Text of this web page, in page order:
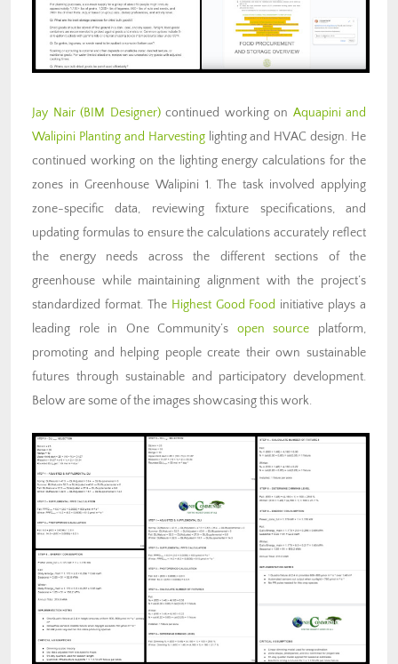
Jay Nair (BIM Designer)continued working on Aquapini and
Walipini Planting and Harvestinglighting and HVAC design. He
continued working on the lighting energy calculations for the
zones in Greenhouse Walipini 1. The task involved applying
zone-specific data, reviewing fixture specifications, and
updating formulas to ensure the calculations accurately reflect
the energy needs across the different sections of the
greenhouse while maintaining alignment with the project’s
standardized format. The Highest Good Food initiative plays a
leading role in One Community’s open source platform,
promoting and helping people create their own sustainable
futures through sustainable and participatory development.
Below are some of the images showcasing this work.